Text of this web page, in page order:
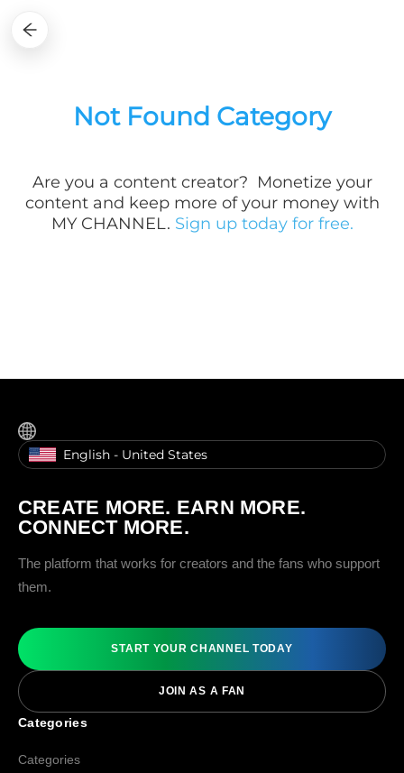
Not Found Category
Are you a content creator? Monetize your
content and keep more of your money with
MY CHANNEL. Sign up today for free.
English - United States
CREATE MORE. EARN MORE.
CONNECT MORE.
The platform that works for creators and the fans who support
them.
START YOUR CHANNEL TODAY
JOIN AS A FAN
Categories
Categories